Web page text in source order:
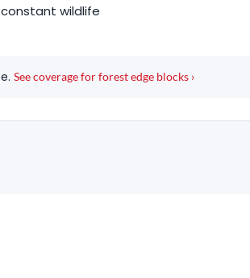
wildlife
See coverage for forest edge blocks ›